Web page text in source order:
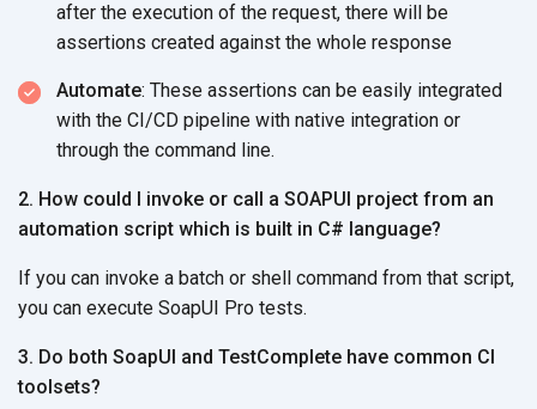
after the execution of the request, there will be
assertions created against the whole response
Automate: These assertions can be easily integrated
with the CI/CD pipeline with native integration or
through the command line.
2. How could I invoke or call a SOAPUI project from an
automation script which is built in C# language?
If you can invoke a batch or shell command from that script,
you can execute SoapUI Pro tests.
3. Do both SoapUI and TestComplete have common CI
toolsets?